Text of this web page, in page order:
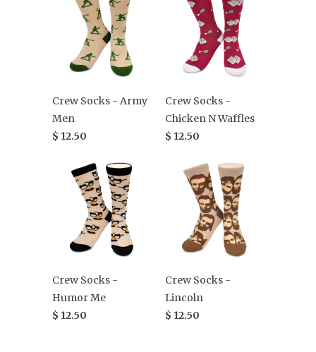
Crew Socks - Army
Men
$ 12.50
Crew Socks -
Chicken N Waffles
$ 12.50
Crew Socks -
Humor Me
$ 12.50
Crew Socks -
Lincoln
$ 12.50